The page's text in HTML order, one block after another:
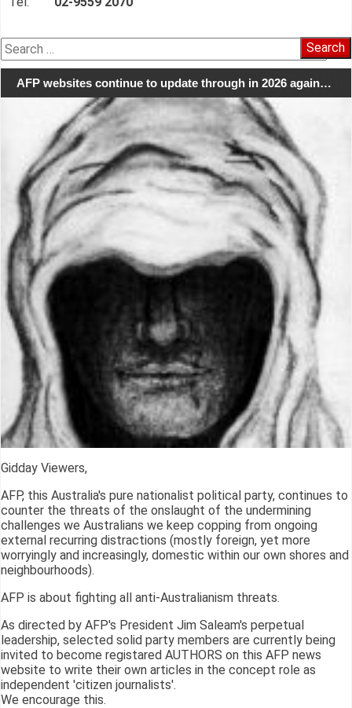
Search
for:
AFP websites continue to update through in 2026 again…
Gidday Viewers,
AFP, this Australia's pure nationalist political party, continues to
counter the threats of the onslaught of the undermining
challenges we Australians we keep copping from ongoing
external recurring distractions (mostly foreign, yet more
worryingly and increasingly, domestic within our own shores and
neighbourhoods).
AFP is about fighting all anti-Australianism threats.
As directed by AFP's President Jim Saleam's perpetual
leadership, selected solid party members are currently being
invited to become registared AUTHORS on this AFP news
website to write their own articles in the concept role as
independent 'citizen journalists'.
We encourage this.